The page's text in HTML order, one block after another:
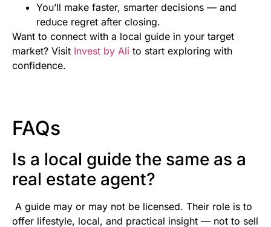
You’ll make faster, smarter decisions — and
reduce regret after closing.
Want to connect with a local guide in your target
market? Visit Invest by Ali to start exploring with
confidence.
FAQs
Is a local guide the same as a
real estate agent?
A guide may or may not be licensed. Their role is to
offer lifestyle, local, and practical insight — not to sell